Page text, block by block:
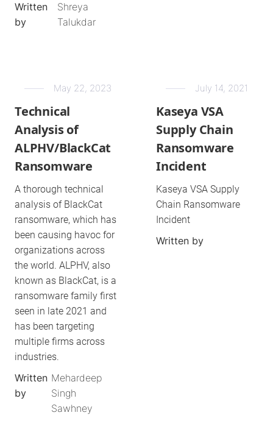
Written
by
Shreya
Talukdar
May 22, 2023
Technical
Analysis of
ALPHV/BlackCat
Ransomware
A thorough technical
analysis of BlackCat
ransomware, which has
been causing havoc for
organizations across
the world. ALPHV, also
known as BlackCat, is a
ransomware family first
seen in late 2021 and
has been targeting
multiple firms across
industries.
Written
by
Mehardeep
Singh
Sawhney
July 14, 2021
Kaseya VSA
Supply Chain
Ransomware
Incident
Kaseya VSA Supply
Chain Ransomware
Incident
Written by